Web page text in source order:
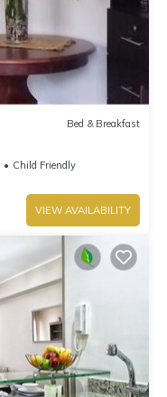
Bed & Breakfast
Child Friendly
VIEW AVAILABILITY